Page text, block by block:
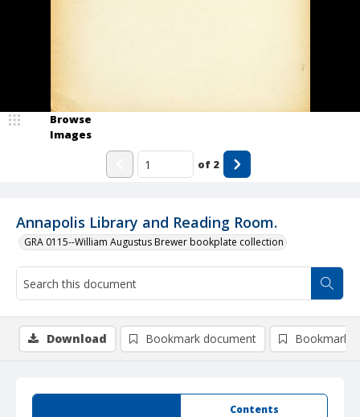
Annapolis Library and Reading Room.
GRA 0115--William Augustus Brewer bookplate collection
Browse
Images
of 2
Contents
Download Bookmark document Bookmark